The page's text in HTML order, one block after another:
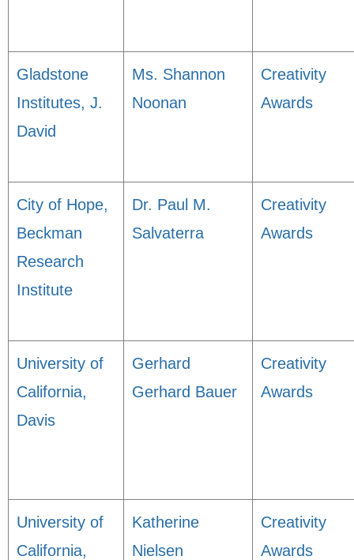
Gladstone
Institutes, J.
David
Ms. Shannon
Noonan
Creativity
Awards
City of Hope,
Beckman
Research
Institute
Dr. Paul M.
Salvaterra
Creativity
Awards
University of
California,
Davis
Gerhard
Gerhard Bauer
Creativity
Awards
University of
California,
Katherine
Nielsen
Creativity
Awards